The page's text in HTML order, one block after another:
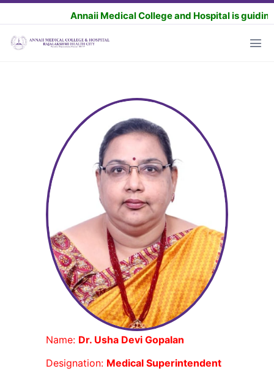
Annaii Medical College and Hospital is guiding
Name: Dr. Usha Devi Gopalan
Designation: Medical Superintendent